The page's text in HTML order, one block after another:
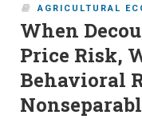
AGRICULTURAL
When
Price Risk,
Behavioral